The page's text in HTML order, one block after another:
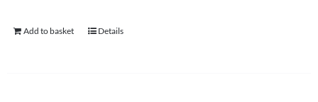
Add to basket Details